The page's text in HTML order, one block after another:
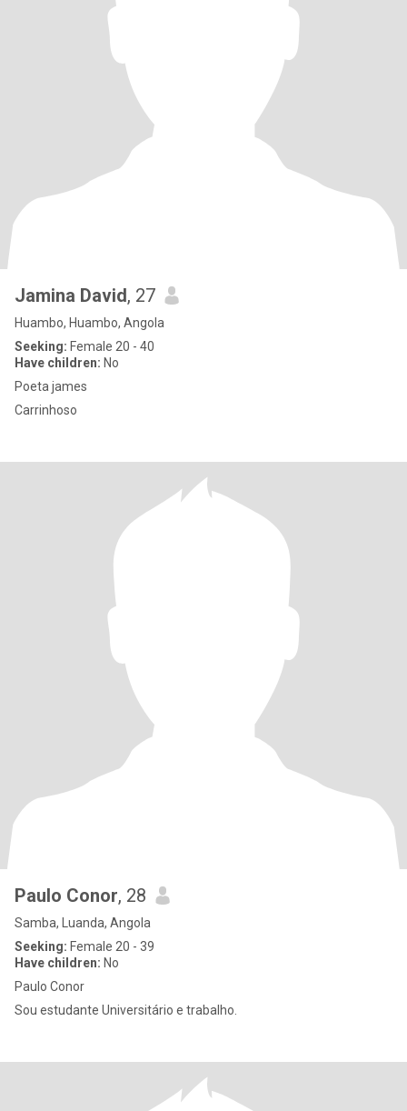
Jamina David, 27
Huambo, Huambo, Angola
Seeking: Female 20 - 40
Have children: No
Poeta james
Carrinhoso
Paulo Conor, 28
Samba, Luanda, Angola
Seeking: Female 20 - 39
Have children: No
Paulo Conor
Sou estudante Universitário e trabalho.